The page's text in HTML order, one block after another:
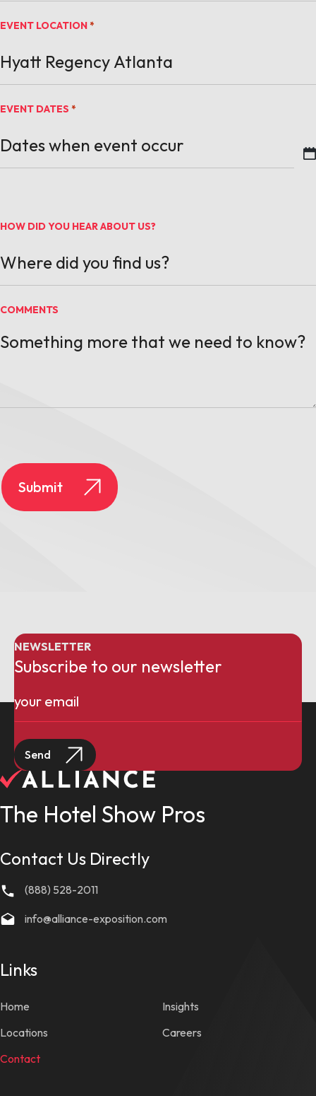
EVENT LOCATION *
EVENT DATES *
HOW DID YOU HEAR ABOUT US?
COMMENTS
NEWSLETTER
Subscribe to our newsletter
Email
Contact Us Directly
(888) 528-2011
info@alliance-exposition.com
Links
Home
Locations
Contact
Insights
Careers
The Hotel Show Pros